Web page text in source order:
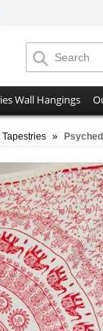
Wall Hangings
Tapestries »